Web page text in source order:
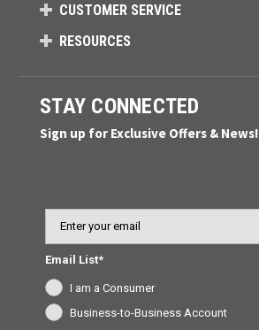
CUSTOMER SERVICE
RESOURCES
STAY CONNECTED
Sign up for Exclusive Offers & News!
Email List*
I am a Consumer
Business-to-Business Account